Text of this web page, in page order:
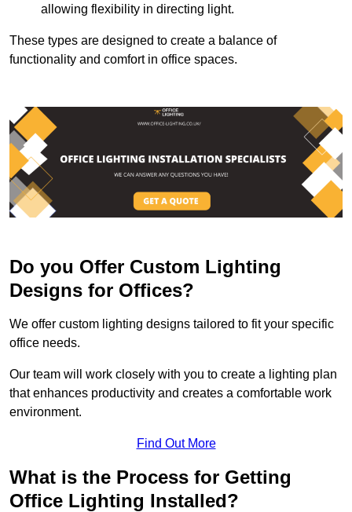
allowing flexibility in directing light.
These types are designed to create a balance of
functionality and comfort in office spaces.
Do you Offer Custom Lighting
Designs for Offices?
We offer custom lighting designs tailored to fit your specific
office needs.
Our team will work closely with you to create a lighting plan
that enhances productivity and creates a comfortable work
environment.
Find Out More
What is the Process for Getting
Office Lighting Installed?